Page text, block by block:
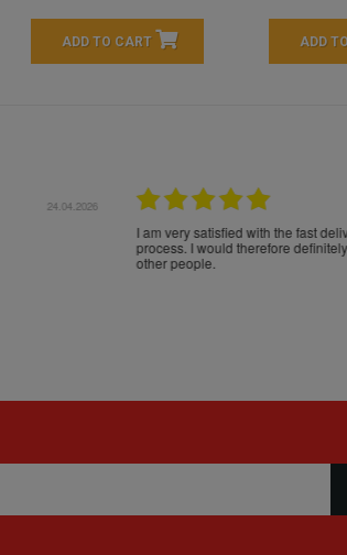
ADD TO CART ADD
I am very satisfied with the fast delivery and
process. I would therefore definitely
other people.